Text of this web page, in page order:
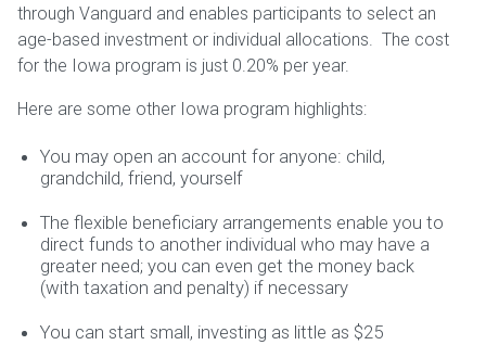
through Vanguard and enables participants to select an
age-based investment or individual allocations. The cost
for the Iowa program is just 0.20% per year.
Here are some other Iowa program highlights:
You may open an account for anyone: child,
grandchild, friend, yourself
The flexible beneficiary arrangements enable you to
direct funds to another individual who may have a
greater need; you can even get the money back
(with taxation and penalty) if necessary
You can start small, investing as little as $25